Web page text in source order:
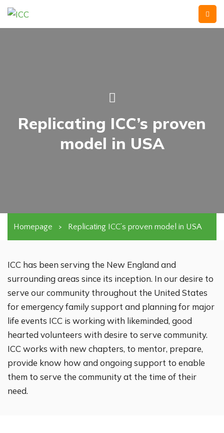
Replicating ICC’s proven
model in USA
Homepage > Replicating ICC’s proven model in USA
ICC has been serving the New England and
surrounding areas since its inception. In our desire to
serve our community throughout the United States
for emergency family support and planning for major
life events ICC is working with likeminded, good
hearted volunteers with desire to serve community.
ICC works with new chapters, to mentor, prepare,
provide know how and ongoing support to enable
them to serve the community at the time of their
need.